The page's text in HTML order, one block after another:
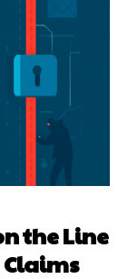
the Line